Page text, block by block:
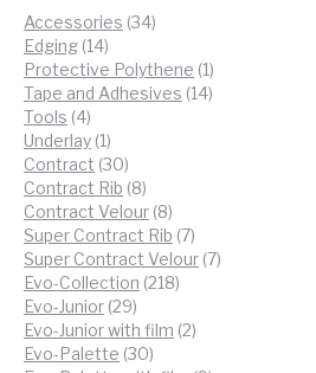
Accessories 3434
Edging 1414
products
Protective Polythene 11
product
Tape and Adhesives 1414
Tools 44
products
Underlay 11
product
Contract 3030
products
Contract Rib 88
products
Contract Velour 88
products
Super Contract Rib 77
products
Super Contract Velour 77
Evo-Collection 218218
Evo-Junior 2929
products
Evo-Junior with film 22
Evo-Palette 3030